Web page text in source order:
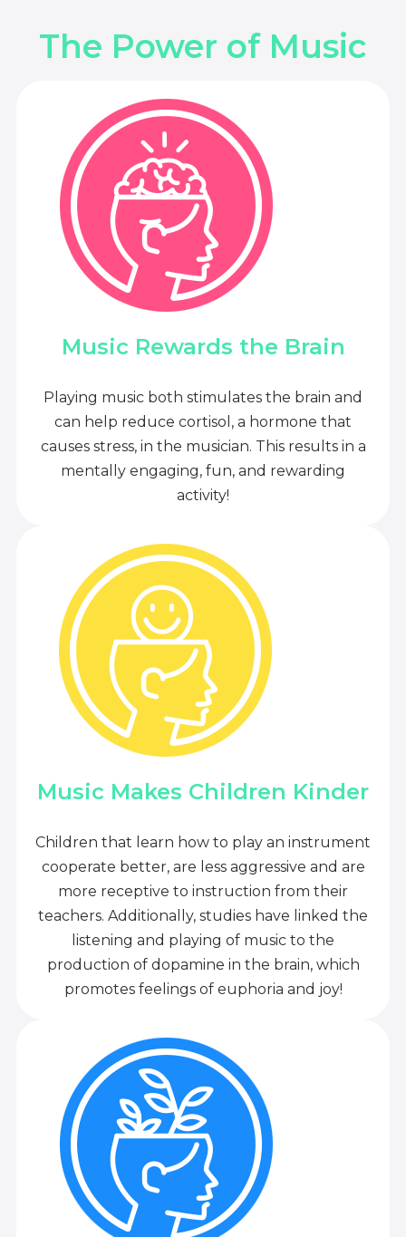
The Power of Music
Music Rewards the Brain
Playing music both stimulates the brain and
can help reduce cortisol, a hormone that
causes stress, in the musician. This results in a
mentally engaging, fun, and rewarding
activity!
Music Makes Children Kinder
Children that learn how to play an instrument
cooperate better, are less aggressive and are
more receptive to instruction from their
teachers. Additionally, studies have linked the
listening and playing of music to the
production of dopamine in the brain, which
promotes feelings of euphoria and joy!